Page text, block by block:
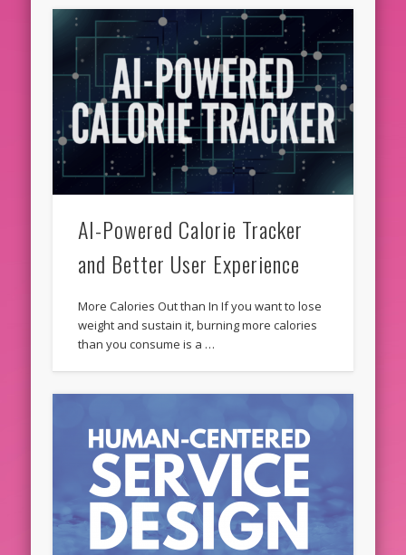
AI-Powered Calorie Tracker
and Better User Experience
More Calories Out than In If you want to lose
weight and sustain it, burning more calories
than you consume is a …